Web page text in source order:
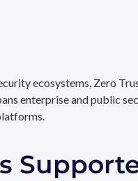
ecosystems, Zero
enterprise and public